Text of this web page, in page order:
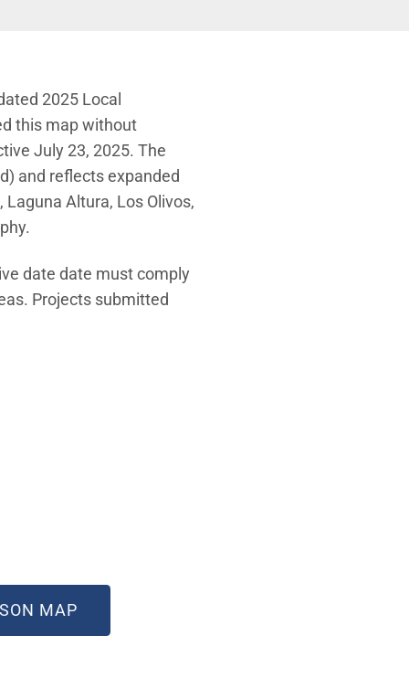
2025 Local
this map without
July 23, 2025. The
and reflects expanded
Laguna Altura, Los Olivos,
date date must comply
Projects submitted
MAP(OPEN IN NEW WINDOW)